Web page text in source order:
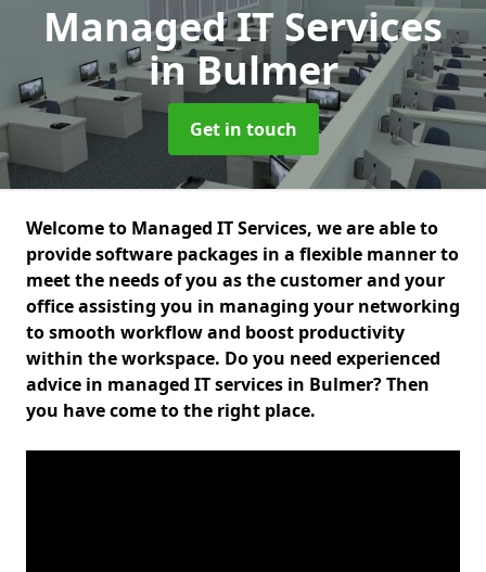
Managed IT Services
in Bulmer
Get in touch
Welcome to Managed IT Services, we are able to
provide software packages in a flexible manner to
meet the needs of you as the customer and your
office assisting you in managing your networking
to smooth workflow and boost productivity
within the workspace. Do you need experienced
advice in managed IT services in Bulmer? Then
you have come to the right place.